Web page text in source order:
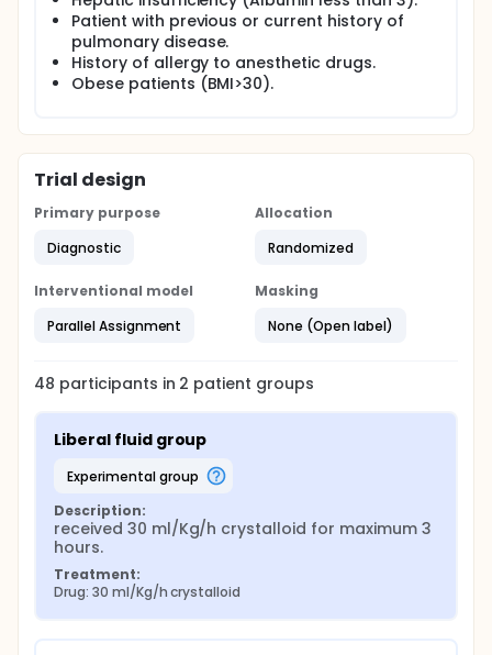
operation is a moderately complex procedure that
implies the Trendelenburg position. This position - in
addition to liberal fluids - will increase venous return
and increase the challenge on the cardiac muscle
under anesthesia in these patients.
Patient with previous or current history of
pulmonary disease.
History of allergy to anesthetic drugs.
Obese patients (BMI>30).
Trial design
Primary purpose
Diagnostic
Allocation
Randomized
Interventional model
Parallel Assignment
Masking
None (Open label)
48 participants in 2 patient groups
Liberal fluid group
experimental group
Description:
received 30 ml/Kg/h crystalloid for maximum 3
hours.
Treatment:
Drug: 30 ml/Kg/h crystalloid